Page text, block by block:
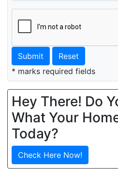
Submit
Reset
* marks required fields
Hey There! Do
What Your
Today?
Check Here Now!